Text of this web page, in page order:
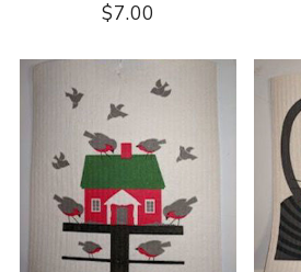
$7.00